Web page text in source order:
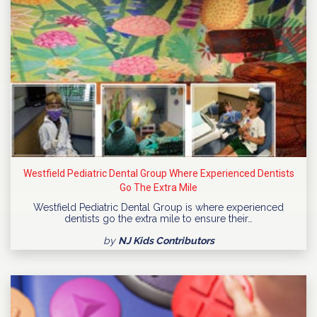
Westfield Pediatric Dental Group Where Experienced Dentists
Go The Extra Mile
Westfield Pediatric Dental Group is where experienced
dentists go the extra mile to ensure their…
by NJ Kids Contributors